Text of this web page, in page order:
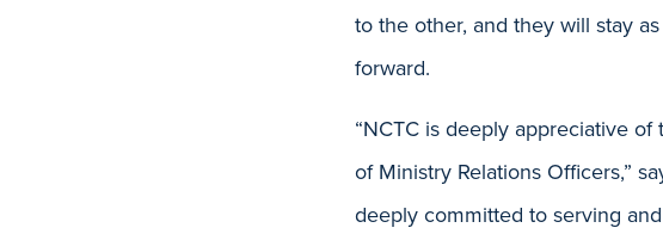
to the other, and they will stay
forward.
“NCTC is deeply appreciative
of Ministry Relations Officers,”
deeply committed to serving